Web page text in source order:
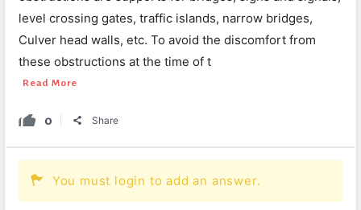
level crossing gates, traffic islands, narrow bridges,
Culver head walls, etc. To avoid the discomfort from
these obstructions at the time of t
Read More
0 Share
You must login to add an answer.